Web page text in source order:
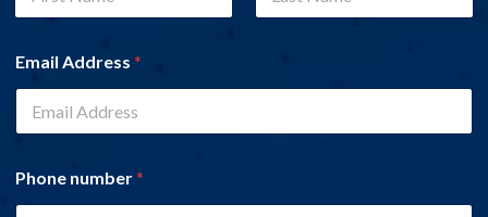
Email Address *
Phone number*